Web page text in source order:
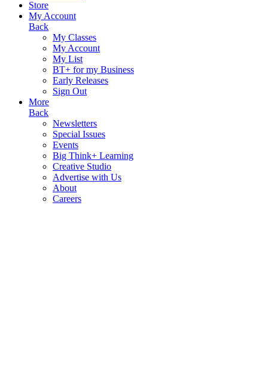
Store
My Account
Back
My Classes
My Account
My List
BT+ for my Business
Early Releases
Sign Out
More
Back
Newsletters
Special Issues
Events
Big Think+ Learning
Creative Studio
Advertise with Us
About
Careers